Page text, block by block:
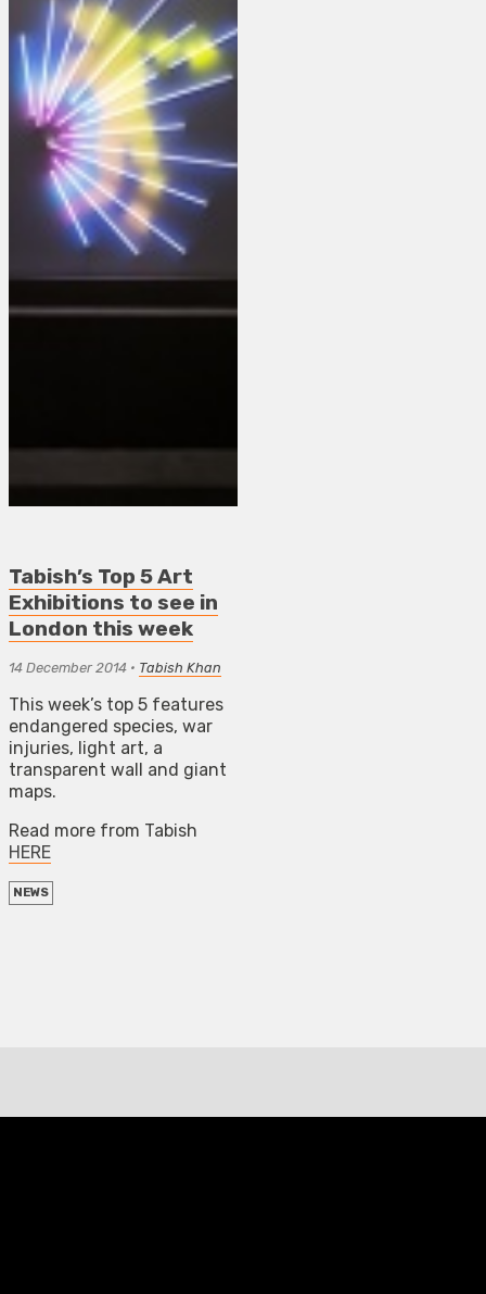
Tabish’s Top 5 Art
Exhibitions to see in
London this week
14 December 2014 • Tabish Khan
This week’s top 5 features
endangered species, war
injuries, light art, a
transparent wall and giant
maps.
Read more from Tabish
HERE
NEWS